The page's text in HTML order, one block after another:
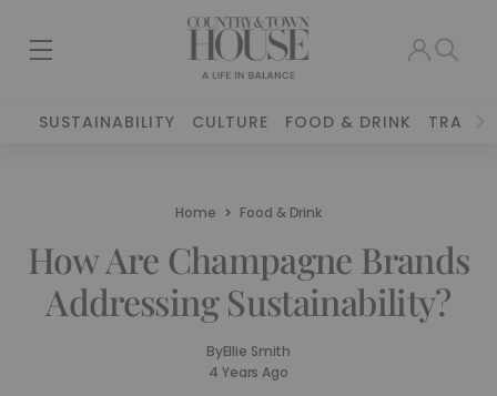
SUSTAINABILITY CULTURE FOOD & DRINK TRAVEL
Home Food & Drink
How Are Champagne Brands
Addressing Sustainability?
ByEllie Smith
4 Years Ago